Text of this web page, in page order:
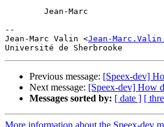
--
Jean-Marc Valin <Jean-
Previous message: [Speex-dev]
Next message: [Speex-dev] How
Messages sorted by: [ date ] [